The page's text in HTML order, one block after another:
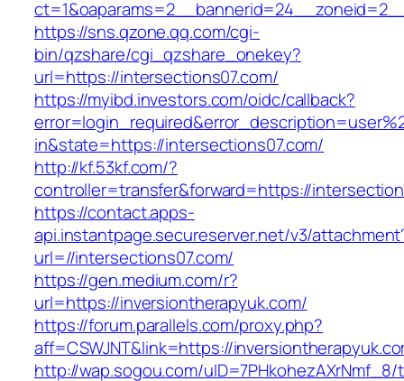
https://sns.qzone.qq.com/cgi-
bin/qzshare/cgi_qzshare_onekey?
url=https://intersections07.com/
https://myibd.investors.com/oidc/callback?
in&state=https://intersections07.com/
http://kf.53kf.com/?
controller=transfer&forward=https://
https://contact.apps-
api.instantpage.secureserver.net/v3/
url=//intersections07.com/
https://gen.medium.com/r?
url=https://inversiontherapyuk.com/
https://forum.parallels.com/proxy.php?
aff=CSWJNT&link=https://
http://wap.sogou.com/uID=7PHkohezAXrNmf_8/